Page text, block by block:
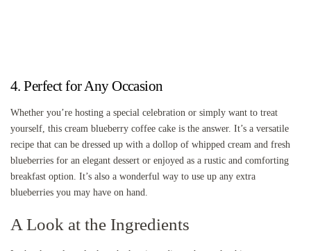
4. Perfect for Any Occasion
Whether you’re hosting a special celebration or simply want to treat
yourself, this cream blueberry coffee cake is the answer. It’s a versatile
recipe that can be dressed up with a dollop of whipped cream and fresh
blueberries for an elegant dessert or enjoyed as a rustic and comforting
breakfast option. It’s also a wonderful way to use up any extra
blueberries you may have on hand.
A Look at the Ingredients